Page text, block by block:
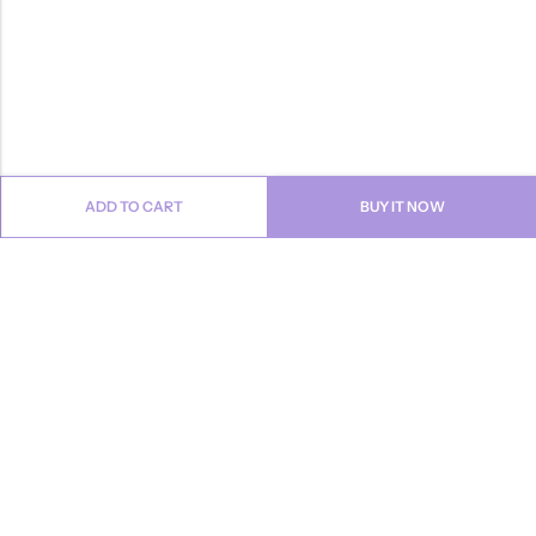
ADD TO CART BUY IT NOW